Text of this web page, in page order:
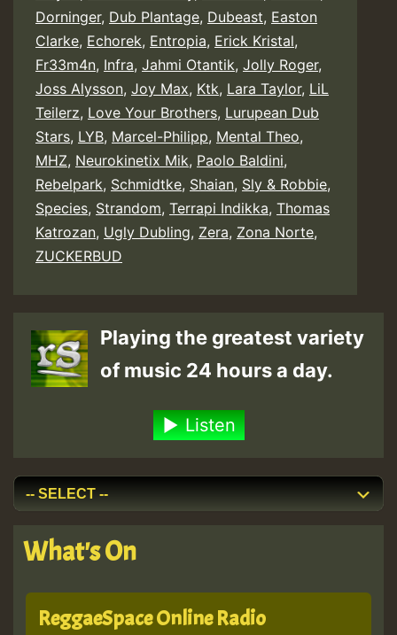
Dorninger, Dub Plantage, Dubeast, Easton
Clarke, Echorek, Entropia, Erick Kristal,
Fr33m4n, Infra, Jahmi Otantik, Jolly Roger,
Joss Alysson, Joy Max, Ktk, Lara Taylor, LiL
Teilerz, Love Your Brothers, Lurupean Dub
Stars, LYB, Marcel-Philipp, Mental Theo,
MHZ, Neurokinetix Mik, Paolo Baldini,
Rebelpark, Schmidtke, Shaian, Sly & Robbie,
Species, Strandom, Terrapi Indikka, Thomas
Katrozan, Ugly Dubling, Zera, Zona Norte,
ZUCKERBUD
Playing the greatest variety
of music 24 hours a day.
Listen
What's On
ReggaeSpace Online Radio